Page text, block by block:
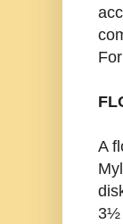
A
3½